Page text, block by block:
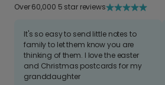
Over 60,000 5 star reviews
It's so easy to send little notes to
family to let them know you are
thinking of them. I love the easter
and Christmas postcards for my
granddaughter